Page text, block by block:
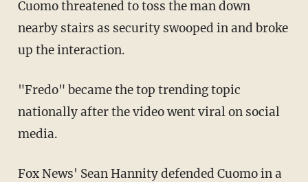
Cuomo threatened to toss the man down
nearby stairs as security swooped in and broke
up the interaction.
"Fredo" became the top trending topic
nationally after the video went viral on social
media.
Fox News' Sean Hannity defended Cuomo in a